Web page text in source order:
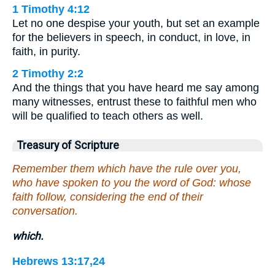
1 Timothy 4:12
Let no one despise your youth, but set an example
for the believers in speech, in conduct, in love, in
faith, in purity.
2 Timothy 2:2
And the things that you have heard me say among
many witnesses, entrust these to faithful men who
will be qualified to teach others as well.
Treasury of Scripture
Remember them which have the rule over you,
who have spoken to you the word of God: whose
faith follow, considering the end of their
conversation.
which.
Hebrews 13:17,24